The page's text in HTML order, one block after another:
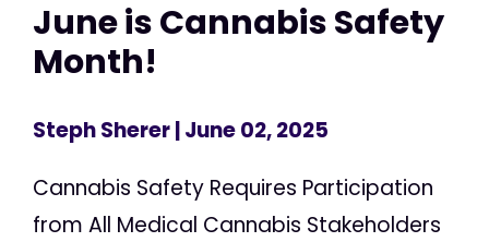
June is Cannabis Safety
Month!
Steph Sherer| June 02, 2025
Cannabis Safety Requires Participation
from All Medical Cannabis Stakeholders